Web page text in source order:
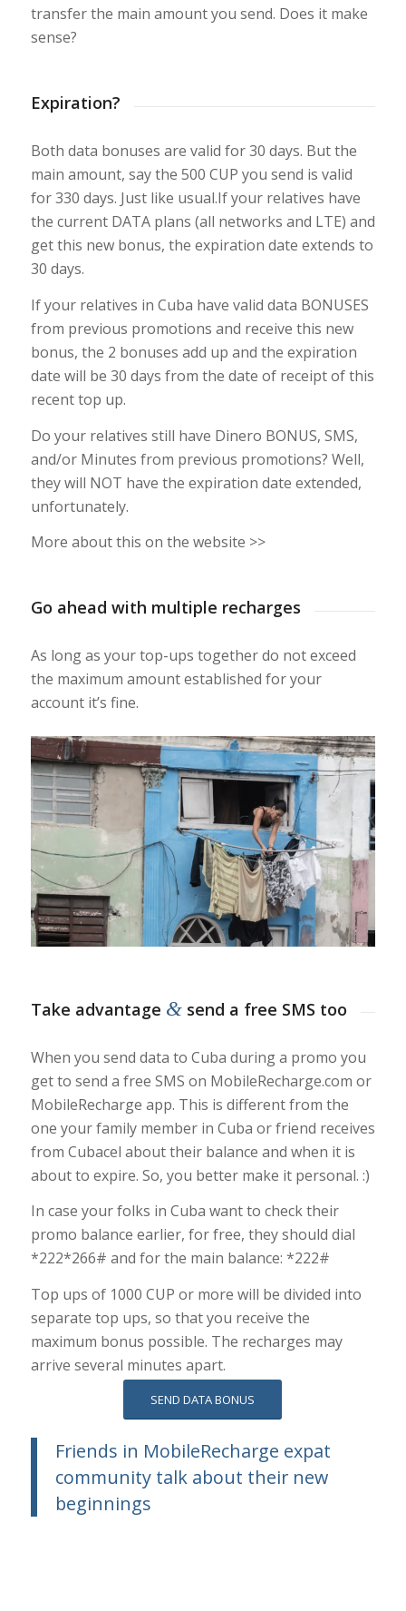
transfer the main amount you send. Does it make
sense?
Expiration?
Both data bonuses are valid for 30 days. But the
main amount, say the 500 CUP you send is valid
for 330 days. Just like usual.If your relatives have
the current DATA plans (all networks and LTE) and
get this new bonus, the expiration date extends to
30 days.
If your relatives in Cuba have valid data BONUSES
from previous promotions and receive this new
bonus, the 2 bonuses add up and the expiration
date will be 30 days from the date of receipt of this
recent top up.
Do your relatives still have Dinero BONUS, SMS,
and/or Minutes from previous promotions? Well,
they will NOT have the expiration date extended,
unfortunately.
More about this on the website >>
Go ahead with multiple recharges
As long as your top-ups together do not exceed
the maximum amount established for your
account it’s fine.
Take advantage &send a free SMS too
When you send data to Cuba during a promo you
get to send a free SMS on MobileRecharge.com or
MobileRecharge app. This is different from the
one your family member in Cuba or friend receives
from Cubacel about their balance and when it is
about to expire. So, you better make it personal. :)
In case your folks in Cuba want to check their
promo balance earlier, for free, they should dial
*222*266# and for the main balance: *222#
Top ups of 1000 CUP or more will be divided into
separate top ups, so that you receive the
maximum bonus possible. The recharges may
arrive several minutes apart.
SEND DATA BONUS
Friends in MobileRecharge expat
community talk about their new
beginnings